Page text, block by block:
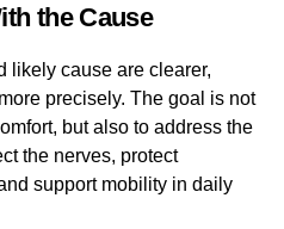
the Cause
likely cause are clearer,
precisely. The goal is not
but also to address the
the nerves, protect
support mobility in daily